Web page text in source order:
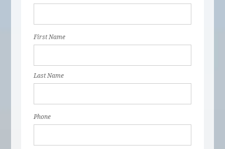
First Name
Last Name
Phone